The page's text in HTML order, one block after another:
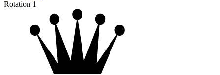
Rotation 1